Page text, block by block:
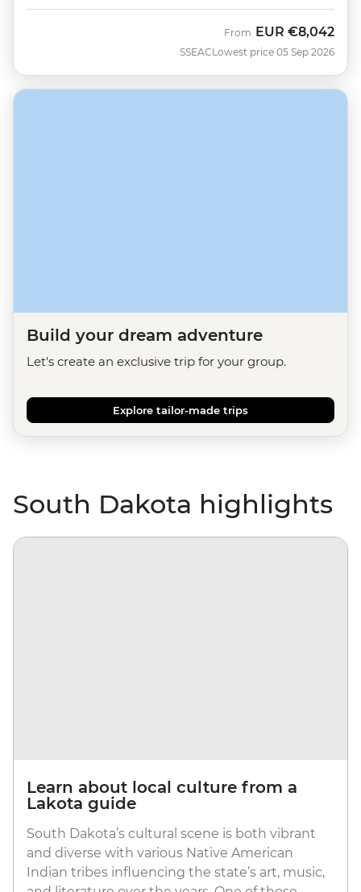
SSEAC
From EUR €8,042
Lowest price 05 Sep 2026
Build your dream adventure
Let's create an exclusive trip for your group.
Explore tailor-made trips
South Dakota highlights
Learn about local culture from a
Lakota guide
South Dakota’s cultural scene is both vibrant
and diverse with various Native American
Indian tribes influencing the state’s art, music,